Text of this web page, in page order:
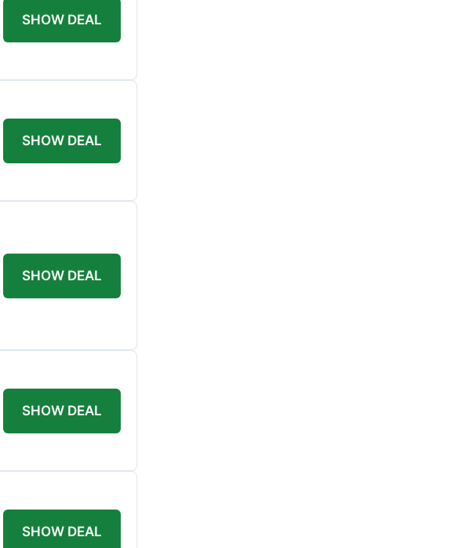
SHOW DEAL
SHOW DEAL
SHOW DEAL
SHOW DEAL
SHOW DEAL